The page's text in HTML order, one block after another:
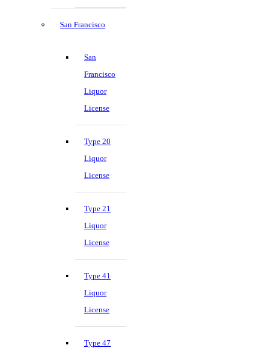
San Francisco
San
Francisco
Liquor
License
Type 20
Liquor
License
Type 21
Liquor
License
Type 41
Liquor
License
Type 47